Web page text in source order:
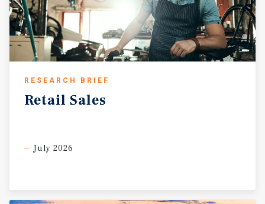
RESEARCH BRIEF
Retail Sales
July 2026